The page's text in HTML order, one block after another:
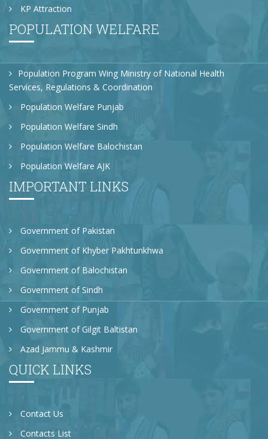
KP Attraction
POPULATION WELFARE
Population Program Wing Ministry of National Health
Services, Regulations & Coordination
Population Welfare Punjab
Population Welfare Sindh
Population Welfare Balochistan
Population Welfare AJK
IMPORTANT LINKS
Government of Pakistan
Government of Khyber Pakhtunkhwa
Government of Balochistan
Government of Sindh
Government of Punjab
Government of Gilgit Baltistan
Azad Jammu & Kashmir
QUICK LINKS
Contact Us
Contacts List